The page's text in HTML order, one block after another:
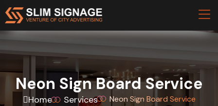
Neon Sign Board Service
Home Services Neon Sign Board Service